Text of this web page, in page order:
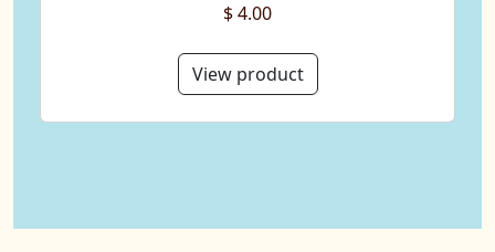
$ 4.00
View product